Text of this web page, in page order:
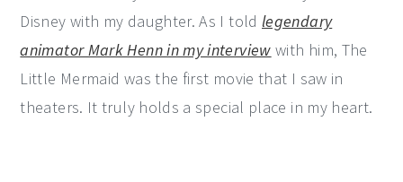
Disney with my daughter. As I told legendary
animator Mark Henn in my interview with him, The
Little Mermaid was the first movie that I saw in
theaters. It truly holds a special place in my heart.